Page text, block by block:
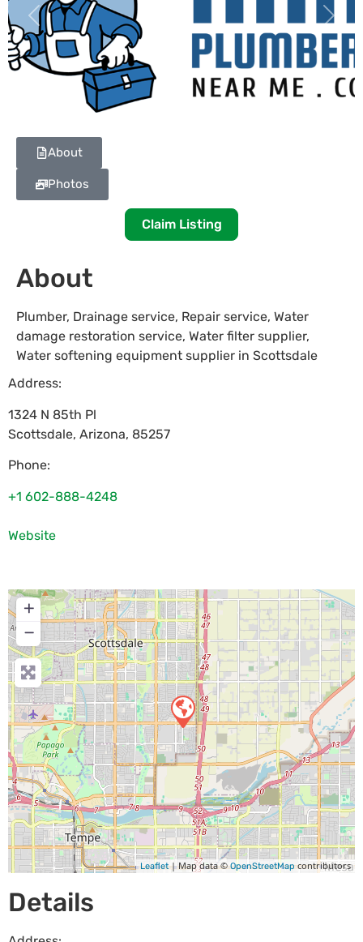
Previous Next
About
Photos
Claim Listing
About
Plumber, Drainage service, Repair service, Water
damage restoration service, Water filter supplier,
Water softening equipment supplier in Scottsdale
Address:
1324 N 85th Pl
Scottsdale, Arizona, 85257
Phone:
+1 602-888-4248
Website
+
−
Leaflet| Map data ©OpenStreetMapcontributors
Details